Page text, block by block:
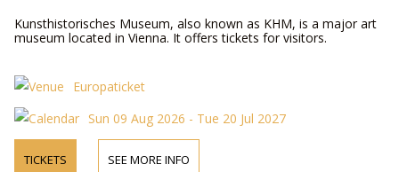
Kunsthistorisches Museum, also known as KHM, is a major art
museum located in Vienna. It offers tickets for visitors.
Europaticket
Sun 09 Aug 2026 - Tue 20 Jul 2027
TICKETS SEE MORE INFO